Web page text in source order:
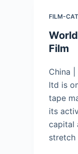
FILM-
Film
China |
ltd is
tape
its
capital
stretch